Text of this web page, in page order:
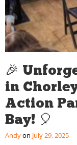
🎉
in
Action
Bay! 🎈
Andy July 29, 2025